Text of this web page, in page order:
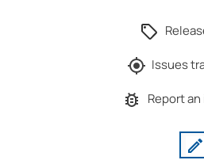
Issues
Report